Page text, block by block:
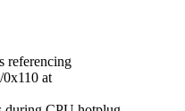
referencing
0x110 at